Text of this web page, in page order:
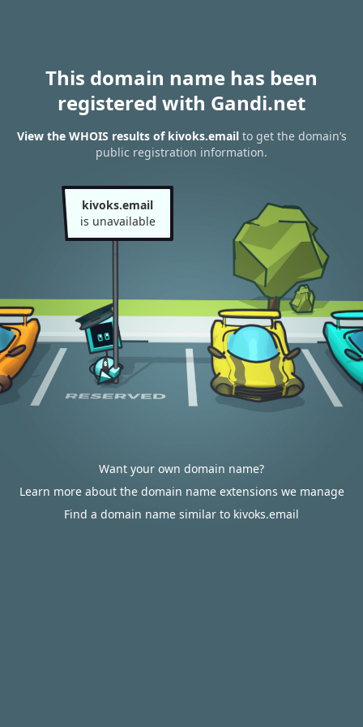
This domain name has been
registered with Gandi.net
View the WHOIS results of kivoks.emailto get the domain’s
public registration information.
kivoks.email
is unavailable
Want your own domain name?
Learn more about the domain name extensions we manage
Find a domain name similar to kivoks.email